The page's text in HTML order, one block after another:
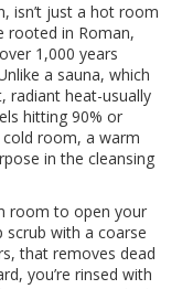
isn’t just a hot room
rooted in Roman,
1,000 years
a sauna, which
radiant heat-usually
hitting 90% or
cold room, a warm
in the cleansing
room to open your
with a coarse
that removes dead
you’re rinsed with